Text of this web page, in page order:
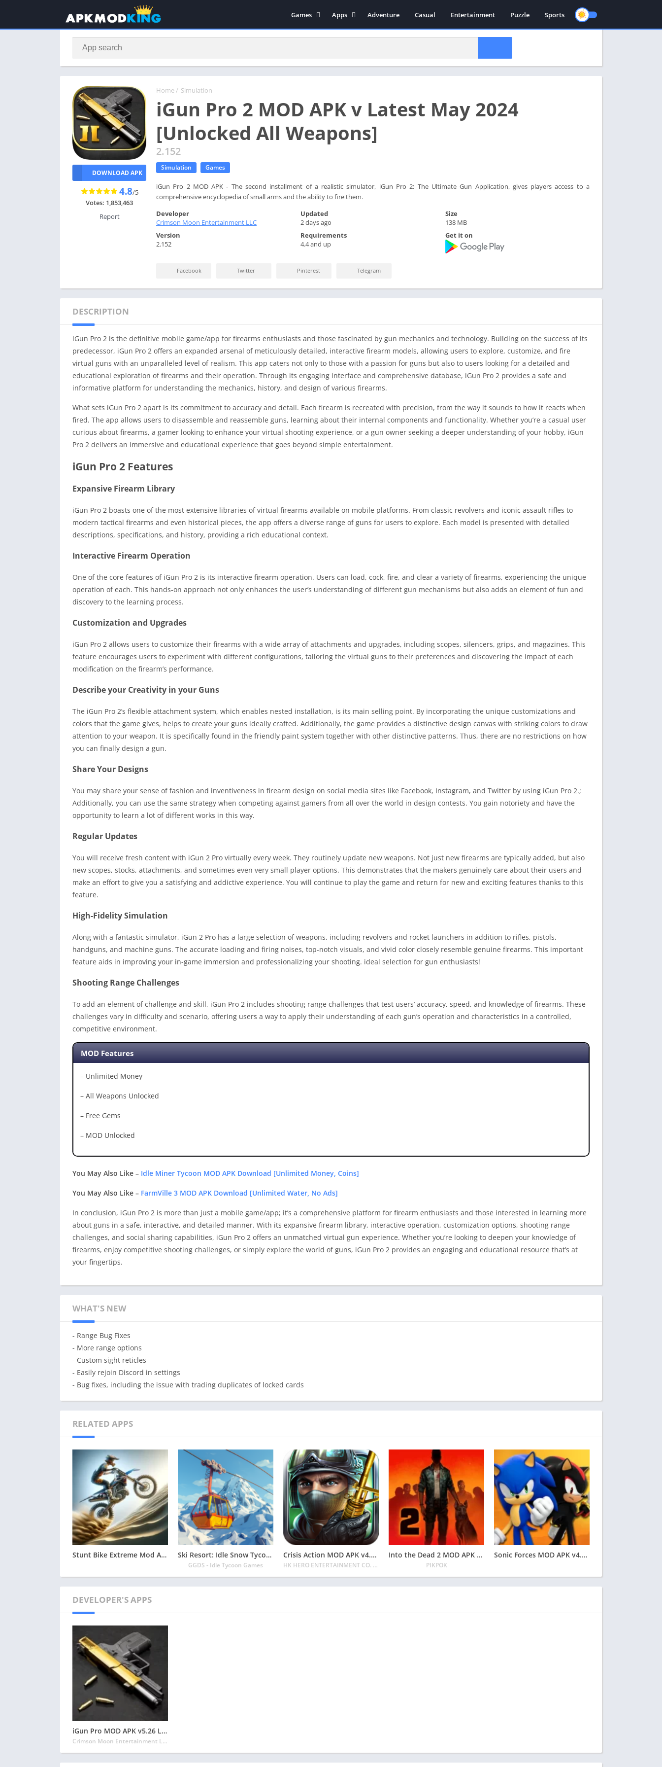
Games
Arcade
Strategy
Racing
Apps
Music & Audio
Productivity
Books & Reference
Photography
Adventure Casual Entertainment Puzzle Sports
Home/ Simulation
iGun Pro 2 MOD APK v Latest May 2024
[Unlocked All Weapons]
2.152
Simulation Games
iGun Pro 2 MOD APK - The second installment of a realistic simulator, iGun Pro 2: The Ultimate Gun Application, gives players access to a
comprehensive encyclopedia of small arms and the ability to fire them.
DOWNLOAD APK
4.8/5
Votes: 1,853,463
Report
Developer
Crimson Moon Entertainment LLC
Version
2.152
Updated
2 days ago
Requirements
4.4 and up
Size
138 MB
Get it on
Facebook Twitter Pinterest Telegram
DESCRIPTION
iGun Pro 2 is the definitive mobile game/app for firearms enthusiasts and those fascinated by gun mechanics and technology. Building on the success of its
predecessor, iGun Pro 2 offers an expanded arsenal of meticulously detailed, interactive firearm models, allowing users to explore, customize, and fire
virtual guns with an unparalleled level of realism. This app caters not only to those with a passion for guns but also to users looking for a detailed and
educational exploration of firearms and their operation. Through its engaging interface and comprehensive database, iGun Pro 2 provides a safe and
informative platform for understanding the mechanics, history, and design of various firearms.
What sets iGun Pro 2 apart is its commitment to accuracy and detail. Each firearm is recreated with precision, from the way it sounds to how it reacts when
fired. The app allows users to disassemble and reassemble guns, learning about their internal components and functionality. Whether you’re a casual user
curious about firearms, a gamer looking to enhance your virtual shooting experience, or a gun owner seeking a deeper understanding of your hobby, iGun
Pro 2 delivers an immersive and educational experience that goes beyond simple entertainment.
iGun Pro 2 Features
Expansive Firearm Library
iGun Pro 2 boasts one of the most extensive libraries of virtual firearms available on mobile platforms. From classic revolvers and iconic assault rifles to
modern tactical firearms and even historical pieces, the app offers a diverse range of guns for users to explore. Each model is presented with detailed
descriptions, specifications, and history, providing a rich educational context.
Interactive Firearm Operation
One of the core features of iGun Pro 2 is its interactive firearm operation. Users can load, cock, fire, and clear a variety of firearms, experiencing the unique
operation of each. This hands-on approach not only enhances the user’s understanding of different gun mechanisms but also adds an element of fun and
discovery to the learning process.
Customization and Upgrades
iGun Pro 2 allows users to customize their firearms with a wide array of attachments and upgrades, including scopes, silencers, grips, and magazines. This
feature encourages users to experiment with different configurations, tailoring the virtual guns to their preferences and discovering the impact of each
modification on the firearm’s performance.
Describe your Creativity in your Guns
The iGun Pro 2’s flexible attachment system, which enables nested installation, is its main selling point. By incorporating the unique customizations and
colors that the game gives, helps to create your guns ideally crafted. Additionally, the game provides a distinctive design canvas with striking colors to draw
attention to your weapon. It is specifically found in the friendly paint system together with other distinctive patterns. Thus, there are no restrictions on how
you can finally design a gun.
Share Your Designs
You may share your sense of fashion and inventiveness in firearm design on social media sites like Facebook, Instagram, and Twitter by using iGun Pro 2.;
Additionally, you can use the same strategy when competing against gamers from all over the world in design contests. You gain notoriety and have the
opportunity to learn a lot of different works in this way.
Regular Updates
You will receive fresh content with iGun 2 Pro virtually every week. They routinely update new weapons. Not just new firearms are typically added, but also
new scopes, stocks, attachments, and sometimes even very small player options. This demonstrates that the makers genuinely care about their users and
make an effort to give you a satisfying and addictive experience. You will continue to play the game and return for new and exciting features thanks to this
feature.
High-Fidelity Simulation
Along with a fantastic simulator, iGun 2 Pro has a large selection of weapons, including revolvers and rocket launchers in addition to rifles, pistols,
handguns, and machine guns. The accurate loading and firing noises, top-notch visuals, and vivid color closely resemble genuine firearms. This important
feature aids in improving your in-game immersion and professionalizing your shooting. ideal selection for gun enthusiasts!
Shooting Range Challenges
To add an element of challenge and skill, iGun Pro 2 includes shooting range challenges that test users’ accuracy, speed, and knowledge of firearms. These
challenges vary in difficulty and scenario, offering users a way to apply their understanding of each gun’s operation and characteristics in a controlled,
competitive environment.
MOD Features
– Unlimited Money
– All Weapons Unlocked
– Free Gems
– MOD Unlocked
You May Also Like – Idle Miner Tycoon MOD APK Download [Unlimited Money, Coins]
You May Also Like – FarmVille 3 MOD APK Download [Unlimited Water, No Ads]
In conclusion, iGun Pro 2 is more than just a mobile game/app; it’s a comprehensive platform for firearm enthusiasts and those interested in learning more
about guns in a safe, interactive, and detailed manner. With its expansive firearm library, interactive operation, customization options, shooting range
challenges, and social sharing capabilities, iGun Pro 2 offers an unmatched virtual gun experience. Whether you’re looking to deepen your knowledge of
firearms, enjoy competitive shooting challenges, or simply explore the world of guns, iGun Pro 2 provides an engaging and educational resource that’s at
your fingertips.
WHAT'S NEW
- Range Bug Fixes
- More range options
- Custom sight reticles
- Easily rejoin Discord in settings
- Bug fixes, including the issue with trading duplicates of locked cards
RELATED APPS
Stunt Bike Extreme Mod Apk Latest 2024 [Unlimited Money, Unlock all Bikes] Ski Resort: Idle Snow Tycoon APK v2.0.6 Download 2024 [Easy to Play]
GGDS - Idle Tycoon Games
Crisis Action MOD APK v4.6.0 Latest 2024 [Unlimited Diamonds, MOD Unlocked]
HK HERO ENTERTAINMENT CO. LIMITED
Into the Dead 2 MOD APK v1.70.1 Latest May 2024 [Unlimited Money, Ammo]
PIKPOK
Sonic Forces MOD APK v4.26.0 Latest May 2024 [Unlimited Money, Red Rings]
DEVELOPER'S APPS
iGun Pro MOD APK v5.26 Latest May 2024 [Unlimited Coins, Unlocked]
Crimson Moon Entertainment LLC